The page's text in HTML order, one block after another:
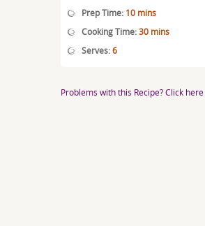
Prep Time: 10 mins
Cooking Time:30 mins
Serves:6
Problems with this Recipe? Click here